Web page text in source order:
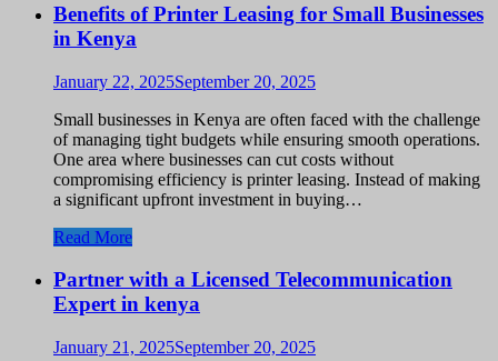
Benefits of Printer Leasing for Small Businesses
in Kenya
January 22, 2025September 20, 2025
Small businesses in Kenya are often faced with the challenge
of managing tight budgets while ensuring smooth operations.
One area where businesses can cut costs without
compromising efficiency is printer leasing. Instead of making
a significant upfront investment in buying…
Read More
Partner with a Licensed Telecommunication
Expert in kenya
January 21, 2025September 20, 2025